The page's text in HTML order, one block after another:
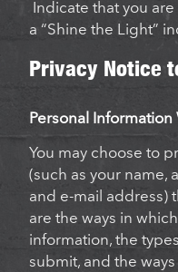
Indicate that you
a “Shine the Light”
Privacy Notice
Personal
You may choose to
(such as your name,
and e-mail address)
are the ways in
information, the
submit, and the